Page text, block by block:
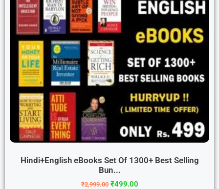
Hindi+English eBooks Set Of 1300+ Best Selling
Bun...
₹2,999.00 ₹499.00